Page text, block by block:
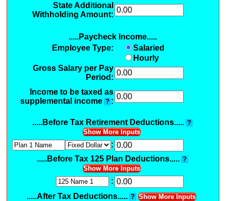
State Additional
Withholding Amount:
.....Paycheck Income.....
Employee Type:
Salaried
Hourly
Gross Salary per Pay
Period:
Income to be taxed as
supplemental income ? :
.....Before Tax Retirement Deductions..... ?
Show More Inputs
:
.....Before Tax 125 Plan Deductions..... ?
Show More Inputs
:
.....After Tax Deductions..... ? Show More Inputs